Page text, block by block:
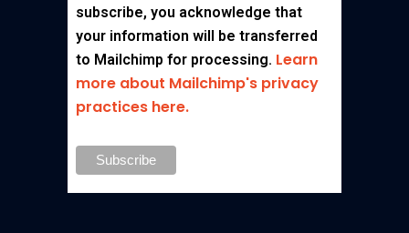
subscribe, you acknowledge that
your information will be transferred
to Mailchimp for processing. Learn
more about Mailchimp's privacy
practices here.